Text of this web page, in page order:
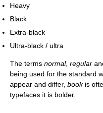
Heavy
Black
Extra-black
Ultra-black / ultra
The terms normal, regular
being used for the standard
appear and differ, bookis
typefaces it is bolder.